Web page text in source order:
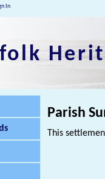
In
Parish
This